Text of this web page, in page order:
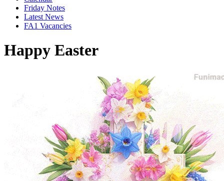
Friday Notes
Latest News
FA1 Vacancies
Happy Easter